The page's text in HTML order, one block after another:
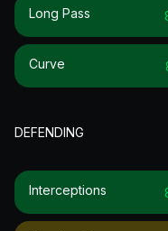
Long Pass
Curve
DEFENDING
Interceptions